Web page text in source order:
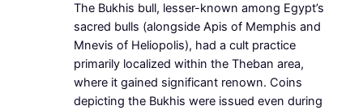
The Bukhis bull, lesser-known among Egypt’s
sacred bulls (alongside Apis of Memphis and
Mnevis of Heliopolis), had a cult practice
primarily localized within the Theban area,
where it gained significant renown. Coins
depicting the Bukhis were issued even during